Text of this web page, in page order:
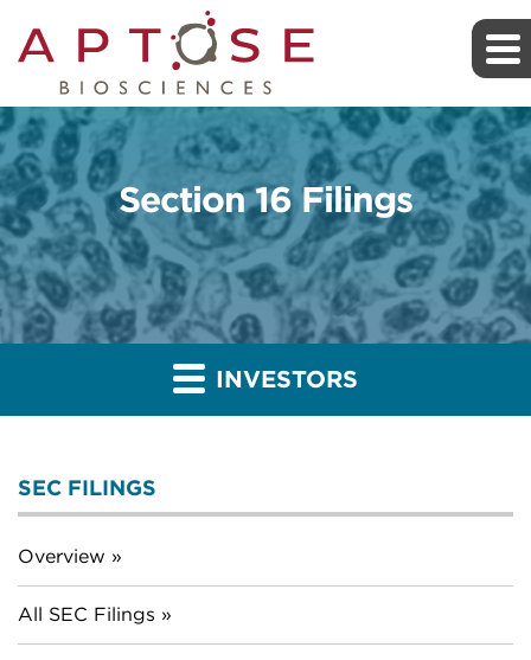
Section 16 Filings
INVESTORS
SEC FILINGS
Overview
All SEC Filings